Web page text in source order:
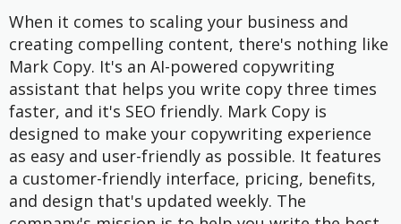
When it comes to scaling your business and
creating compelling content, there's nothing like
Mark Copy. It's an AI-powered copywriting
assistant that helps you write copy three times
faster, and it's SEO friendly. Mark Copy is
designed to make your copywriting experience
as easy and user-friendly as possible. It features
a customer-friendly interface, pricing, benefits,
and design that's updated weekly. The